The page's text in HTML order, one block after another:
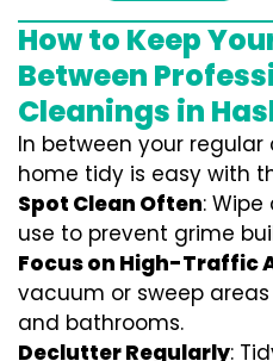
How to Keep
Between
Cleanings in
In between your
home tidy is easy with
Spot Clean Often:
use to prevent grime
Focus on High-Traffic
vacuum or sweep
and bathrooms.
Declutter Regularly: